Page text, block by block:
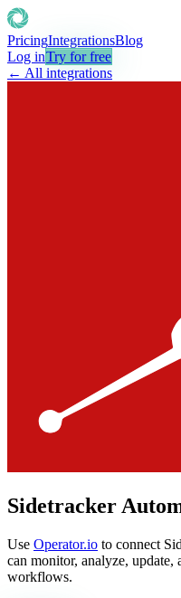
PricingIntegrationsBlog
Log inTry for free
← All integrations
Sidetracker
Use Operator.io to connect
can monitor, analyze, update,
workflows.